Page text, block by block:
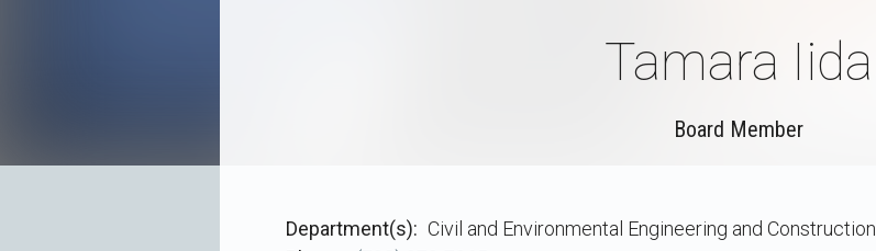
Tamara Iida
Board Member
Department(s)
Civil and Environmental Engineering and Construction